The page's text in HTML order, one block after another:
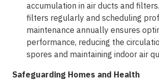
accumulation in air ducts and
filters regularly and scheduling
maintenance annually ensures
performance, reducing the
spores and maintaining indoor air
Safeguarding Homes and Health